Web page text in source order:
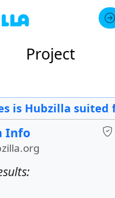
Project
is Hubzilla suited
Info